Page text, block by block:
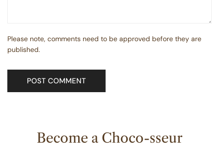
Please note, comments need to be approved before they are
published.
Become a Choco-sseur